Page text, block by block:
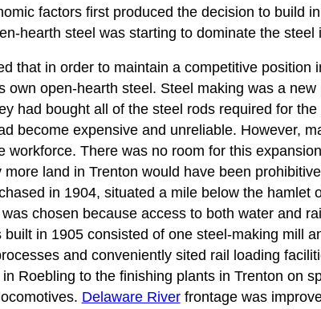
factors first produced the decision to build
hearth steel was starting to dominate the steel
that in order to maintain a competitive position
own open-hearth steel. Steel making was a
had bought all of the steel rods required for
become expensive and unreliable. However,
workforce. There was no room for this
land in Trenton would have been
in 1904, situated a mile below the hamlet
chosen because access to both water and
in 1905 consisted of one steel-making mill
and conveniently sited rail loading
Roebling to the finishing plants in Trenton on
Delaware Riverfrontage was